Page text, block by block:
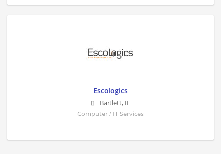
Escologics
Bartlett, IL
Computer / IT Services